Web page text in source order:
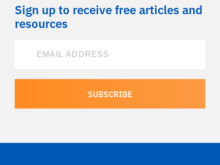
Sign up to receive free articles and
resources